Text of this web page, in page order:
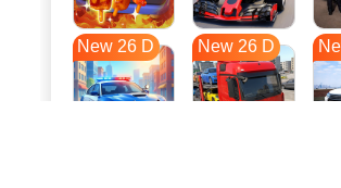
New 26 D New 26 D